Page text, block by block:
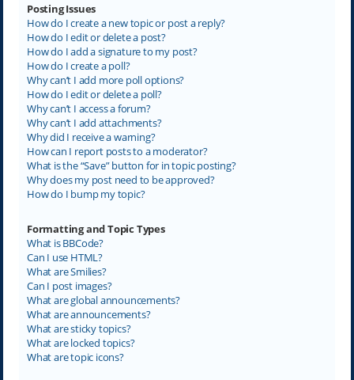
Posting Issues
How do I create a new topic or post a reply?
How do I edit or delete a post?
How do I add a signature to my post?
How do I create a poll?
Why can’t I add more poll options?
How do I edit or delete a poll?
Why can’t I access a forum?
Why can’t I add attachments?
Why did I receive a warning?
How can I report posts to a moderator?
What is the “Save” button for in topic posting?
Why does my post need to be approved?
How do I bump my topic?
Formatting and Topic Types
What is BBCode?
Can I use HTML?
What are Smilies?
Can I post images?
What are global announcements?
What are announcements?
What are sticky topics?
What are locked topics?
What are topic icons?